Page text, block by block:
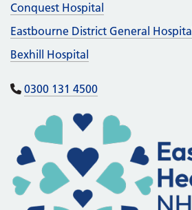
Conquest Hospital
Eastbourne District General Hospital
Bexhill Hospital
0300 131 4500